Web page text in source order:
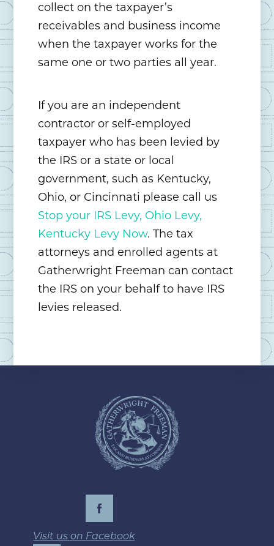
collect on the taxpayer’s
receivables and business income
when the taxpayer works for the
same one or two parties all year.
If you are an independent
contractor or self-employed
taxpayer who has been levied by
the IRS or a state or local
government, such as Kentucky,
Ohio, or Cincinnati please call us
Stop your IRS Levy, Ohio Levy,
Kentucky Levy Now. The tax
attorneys and enrolled agents at
Gatherwright Freeman can contact
the IRS on your behalf to have IRS
levies released.
Visit us on Facebook